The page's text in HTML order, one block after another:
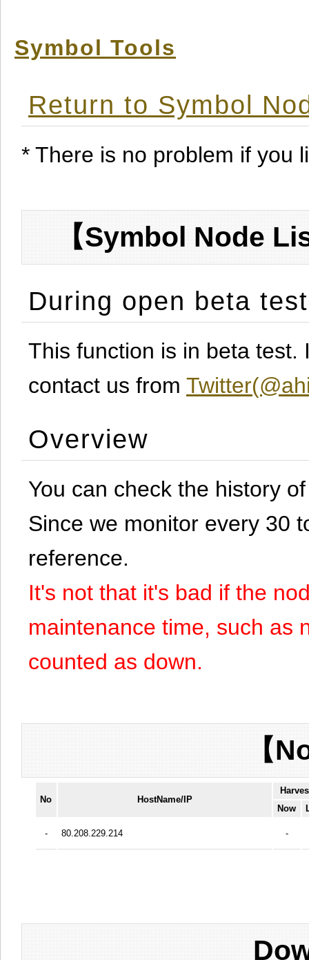
Symbol Tools
Return to Symbol
* There is no problem if you
【Symbol Node
During open beta test
This function is in beta
contact us from
Overview
You can check the history
Since we monitor every 30
reference.
It's not that it's bad if the
maintenance time, such as
counted as down.
【
No HostName/IP
Now
- 80.208.229.214 -